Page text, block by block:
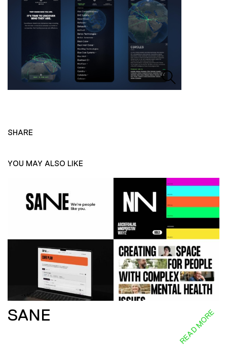
SHARE
YOU MAY ALSO LIKE
SANE READ MORE